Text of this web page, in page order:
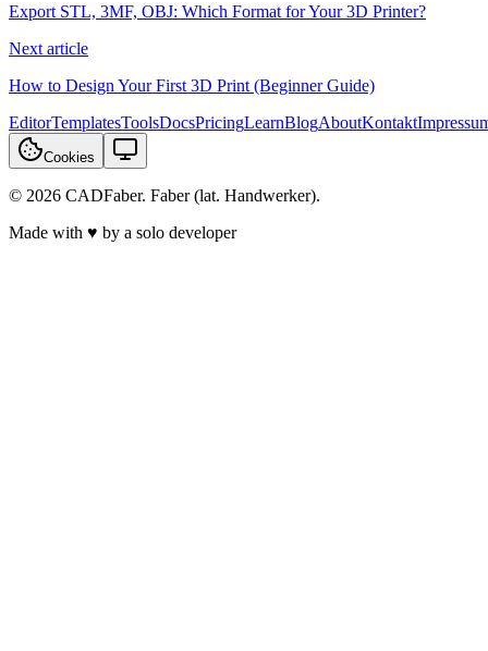
Export STL, 3MF, OBJ: Which Format for Your 3D Printer?
Next article
How to Design Your First 3D Print (Beginner Guide)
EditorTemplatesToolsDocsPricingLearnBlogAboutKontakt
Cookies
© 2026 CADFaber. Faber (lat. Handwerker).
Made with ♥ by a solo developer